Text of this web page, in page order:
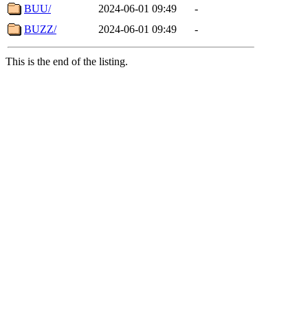
BUU/
2024-06-01 09:49
-
BUZZ/
2024-06-01 09:49 -
This is the end of the listing.